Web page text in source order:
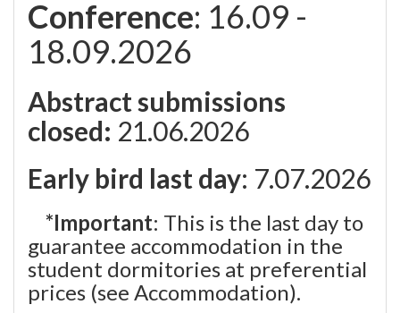
Conference: 16.09 -
18.09.2026
Abstract submissions
closed: 21.06.2026
Early bird last day: 7.07.2026
*Important: This is the last day to
guarantee accommodation in the
student dormitories at preferential
prices (see Accommodation).